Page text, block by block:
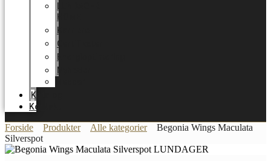
HOME
Karriere
Certifikater
Energioptimering
Nyheder
Katalog
Kontakt
Forside Produkter Alle kategorier
Begonia Wings Maculata
Silverspot